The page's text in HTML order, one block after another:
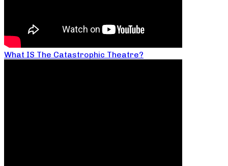
What IS The Catastrophic Theatre?